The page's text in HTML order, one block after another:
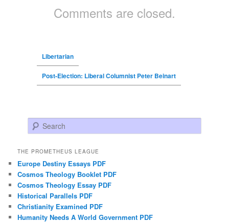
Comments are closed.
Libertarian
Post-Election: Liberal Columnist Peter Beinart
Search
THE PROMETHEUS LEAGUE
Europe Destiny Essays PDF
Cosmos Theology Booklet PDF
Cosmos Theology Essay PDF
Historical Parallels PDF
Christianity Examined PDF
Humanity Needs A World Government PDF